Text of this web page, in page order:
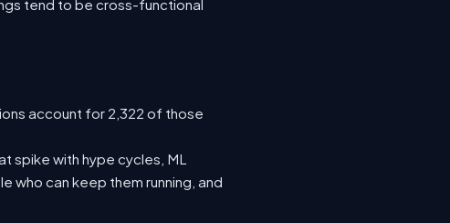
tend to be cross-functional
account for 2,322 of those
spike with hype cycles, ML
who can keep them running, and